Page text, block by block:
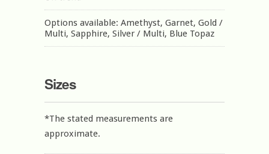
Options available: Amethyst, Garnet, Gold /
Multi, Sapphire, Silver / Multi, Blue Topaz
Sizes
*The stated measurements are
approximate.